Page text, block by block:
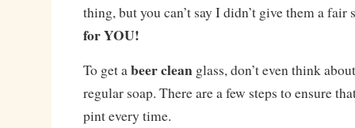
thing, but you can’t say I didn’t give them a fair
for YOU!
To get abeer cleanglass, don’t even think
regular soap. There are a few steps to ensure
pint every time.